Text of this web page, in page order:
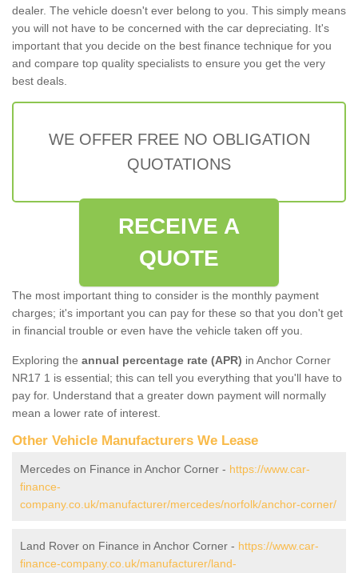
dealer. The vehicle doesn't ever belong to you. This simply means
you will not have to be concerned with the car depreciating. It's
important that you decide on the best finance technique for you
and compare top quality specialists to ensure you get the very
best deals.
WE OFFER FREE NO OBLIGATION
QUOTATIONS
RECEIVE A
QUOTE
The most important thing to consider is the monthly payment
charges; it's important you can pay for these so that you don't get
in financial trouble or even have the vehicle taken off you.
Exploring the annual percentage rate (APR) in Anchor Corner
NR17 1 is essential; this can tell you everything that you'll have to
pay for. Understand that a greater down payment will normally
mean a lower rate of interest.
Other Vehicle Manufacturers We Lease
Mercedes on Finance in Anchor Corner - https://www.car-
finance-
company.co.uk/manufacturer/mercedes/norfolk/anchor-corner/
Land Rover on Finance in Anchor Corner - https://www.car-
finance-company.co.uk/manufacturer/land-